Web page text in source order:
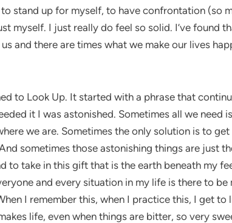
stand up for myself, to have confrontation (so
myself. I just really do feel so solid. I’ve found
and there are times what we make our lives
to Look Up. It started with a phrase that
it I was astonished. Sometimes all we need
we are. Sometimes the only solution is to
sometimes those astonishing things are just
to take in this gift that is the earth beneath my
and every situation in my life is there to
I remember this, when I practice this, I get
life, even when things are bitter, so very